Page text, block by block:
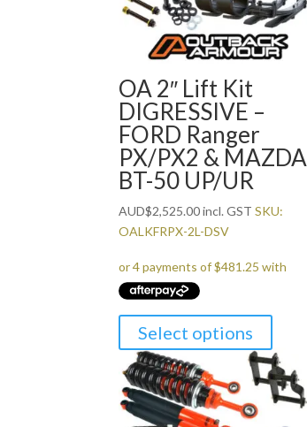
OA 2″ Lift Kit
DIGRESSIVE –
FORD Ranger
PX/PX2 & MAZDA
BT-50 UP/UR
AUD$2,525.00incl. GST SKU:
OALKFRPX-2L-DSV
Select options